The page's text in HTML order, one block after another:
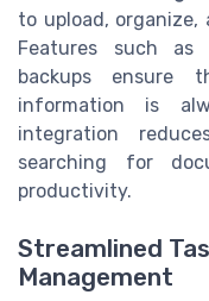
to upload, organize,
Features such as
backups ensure
information is
integration
searching for
productivity.
Streamlined
Management